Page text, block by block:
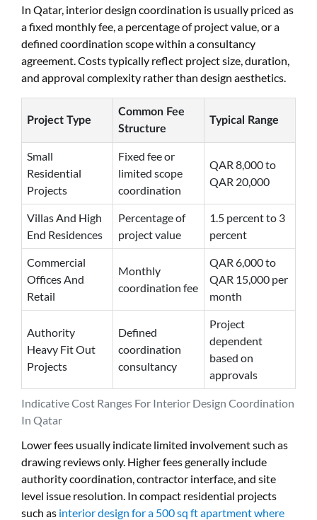
In Qatar, interior design coordination is usually priced as
a fixed monthly fee, a percentage of project value, or a
defined coordination scope within a consultancy
agreement. Costs typically reflect project size, duration,
and approval complexity rather than design aesthetics.
Indicative Cost Ranges For Interior Design Coordination
In Qatar
Project Type
Common Fee
Structure
Typical Range
Small
Residential
Projects
Fixed fee or
limited scope
coordination
QAR 8,000 to
QAR 20,000
Villas And High
End Residences
Percentage of
project value
1.5 percent to 3
percent
Commercial
Offices And
Retail
Monthly
coordination fee
QAR 6,000 to
QAR 15,000 per
month
Authority
Heavy Fit Out
Projects
Defined
coordination
consultancy
Project
dependent
based on
approvals
Lower fees usually indicate limited involvement such as
drawing reviews only. Higher fees generally include
authority coordination, contractor interface, and site
level issue resolution. In compact residential projects
such as interior design for a 500 sq ft apartment where